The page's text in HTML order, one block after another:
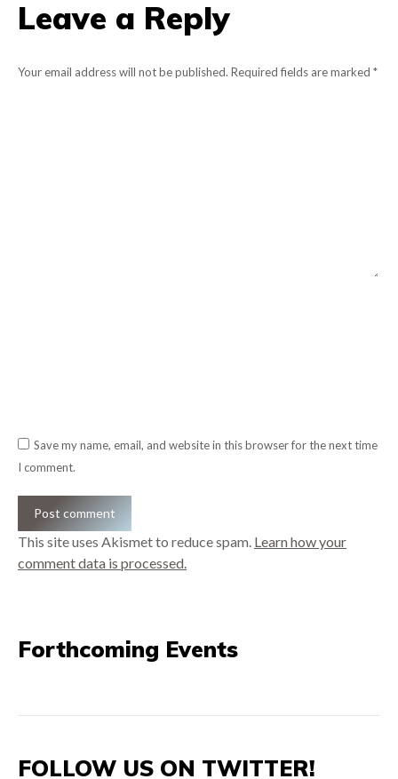
Leave a Reply
Your email address will not be published. Required fields are marked *
Save my name, email, and website in this browser for the next time
I comment.
Post comment
This site uses Akismet to reduce spam. Learn how your
comment data is processed.
Forthcoming Events
FOLLOW US ON TWITTER!